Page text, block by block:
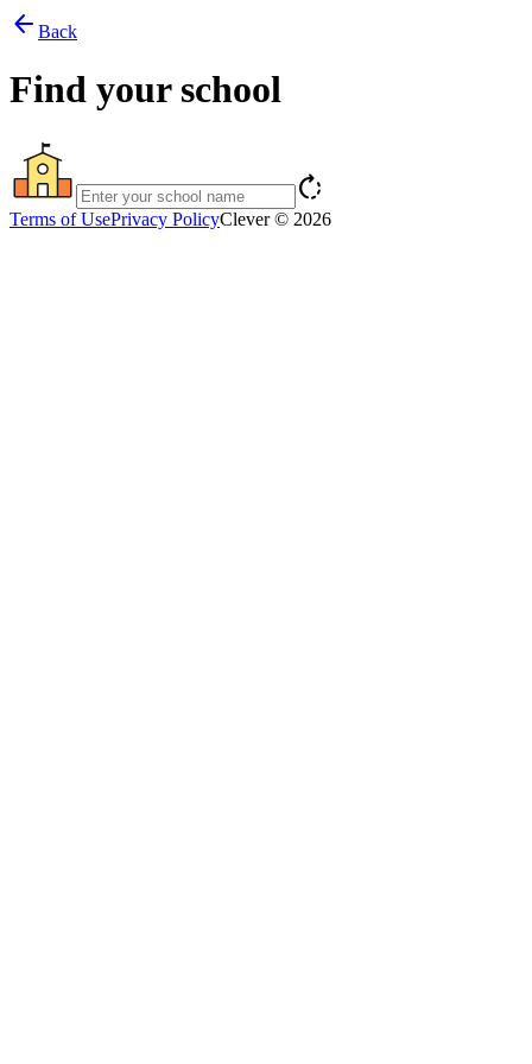
arrow_back Back
Find your school
rotate_right
Terms of UsePrivacy PolicyClever © 2026